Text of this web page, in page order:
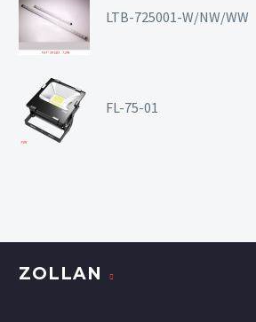
LTB-725001-W/NW/WW
FL-75-01
ZOLLAN